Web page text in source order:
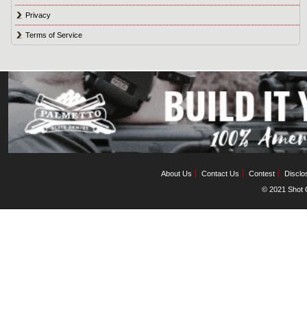
Privacy
Terms of Service
About Us Contact Us Contest
© 2021 Shot